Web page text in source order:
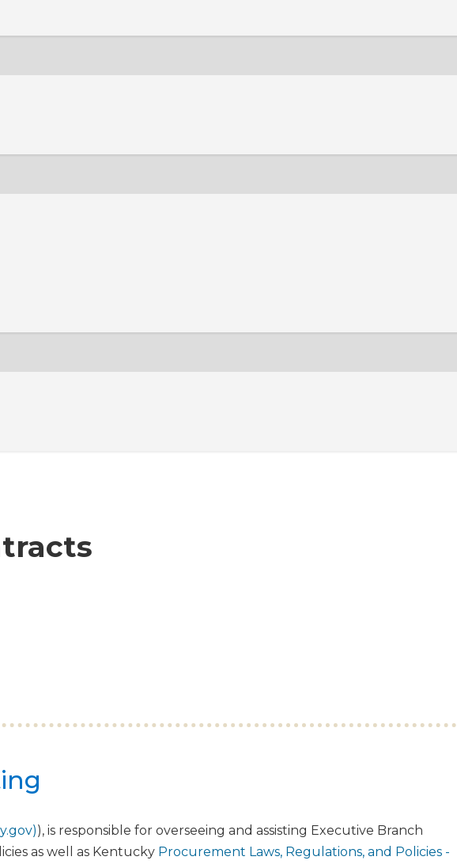
), is responsible for overseeing and assisting Executive Branch
as well as Kentucky Procurement Laws, Regulations, and Policies -